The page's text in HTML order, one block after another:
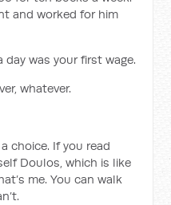
and worked for him
was your first wage.
whatever.
If you read
Doulos, which is like
me. You can walk